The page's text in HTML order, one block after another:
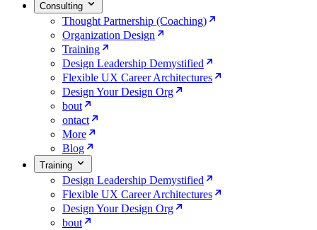
Consulting
Thought Partnership (Coaching)
Organization Design
Training
Design Leadership Demystified
Flexible UX Career Architectures
Design Your Design Org
bout
ontact
More
Blog
Training
Design Leadership Demystified
Flexible UX Career Architectures
Design Your Design Org
bout